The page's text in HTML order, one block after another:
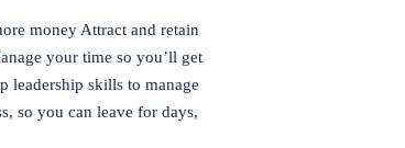
money Attract and retain
your time so you’ll get
leadership skills to manage
so you can leave for days,